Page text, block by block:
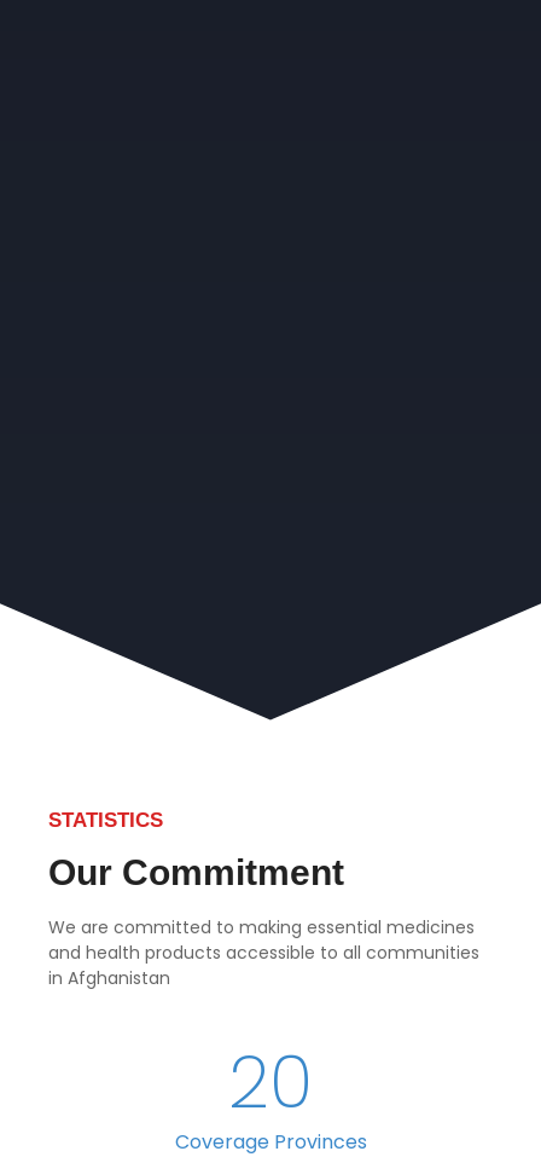
STATISTICS
Our Commitment
We are committed to making essential medicines
and health products accessible to all communities
in Afghanistan
Coverage Provinces
20